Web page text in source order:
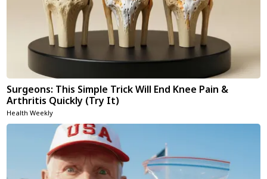
Surgeons: This Simple Trick Will End Knee Pain &
Arthritis Quickly (Try It)
Health Weekly